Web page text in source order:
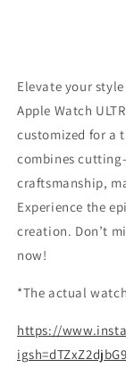
Elevate your
Apple Watch
customized for a
combines
craftsmanship,
Experience the
creation. Don’t
now!
*The actual
https://